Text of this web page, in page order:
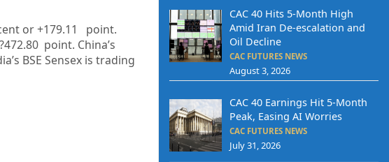
or+179.11
point.
?472.80 point. China’s
BSE Sensex is trading
CAC 40 Hits 5-Month High
Amid Iran De-escalation and
Oil Decline
CAC FUTURES NEWS
August 3, 2026
CAC 40 Earnings Hit 5-Month
Peak, Easing AI Worries
CAC FUTURES NEWS
July 31, 2026